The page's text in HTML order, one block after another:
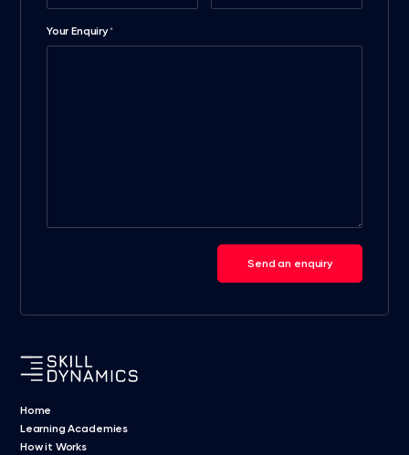
Your Enquiry*
Send an enquiry
Home
Learning Academies
How it Works